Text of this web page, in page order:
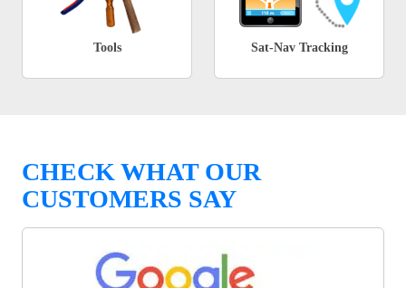
Tools Sat-Nav Tracking
CHECK WHAT OUR
CUSTOMERS SAY